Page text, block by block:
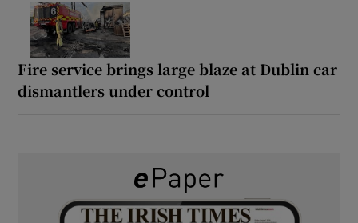
Fire service brings large blaze at Dublin car
dismantlers under control